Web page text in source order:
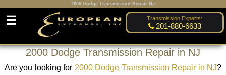
2000 Dodge Transmission Repair NJ
Transmission Experts:
201-880-6633
☰
2000 Dodge Transmission Repair in NJ
Are you looking for 2000 Dodge Transmission Repair in NJ?